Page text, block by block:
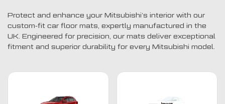
Protect and enhance your Mitsubishi’s interior with our
custom-fit car floor mats, expertly manufactured in the
UK. Engineered for precision, our mats deliver exceptional
fitment and superior durability for every Mitsubishi model.